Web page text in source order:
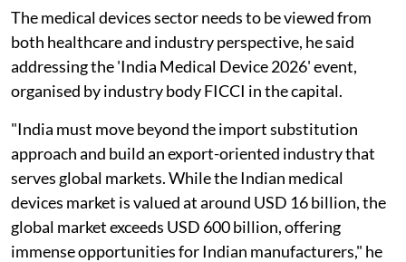
The medical devices sector needs to be viewed from
both healthcare and industry perspective, he said
addressing the 'India Medical Device 2026' event,
organised by industry body FICCI in the capital.
"India must move beyond the import substitution
approach and build an export-oriented industry that
serves global markets. While the Indian medical
devices market is valued at around USD 16 billion, the
global market exceeds USD 600 billion, offering
immense opportunities for Indian manufacturers," he